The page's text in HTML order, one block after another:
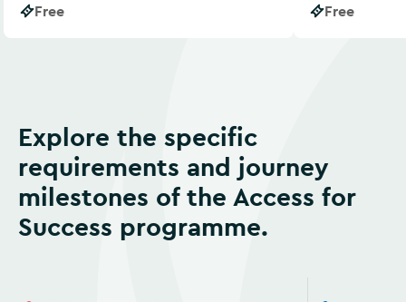
Free
Free
Explore the specific
requirements and journey
milestones of the Access for
Success programme.